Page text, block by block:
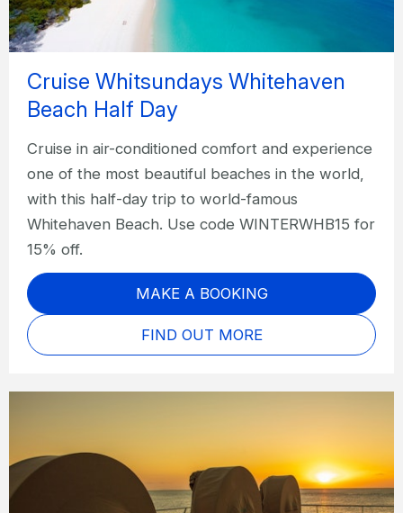
Cruise Whitsundays Whitehaven
Beach Half Day
Cruise in air-conditioned comfort and experience
one of the most beautiful beaches in the world,
with this half-day trip to world-famous
Whitehaven Beach. Use code WINTERWHB15 for
15% off.
MAKE A BOOKING
FIND OUT MORE